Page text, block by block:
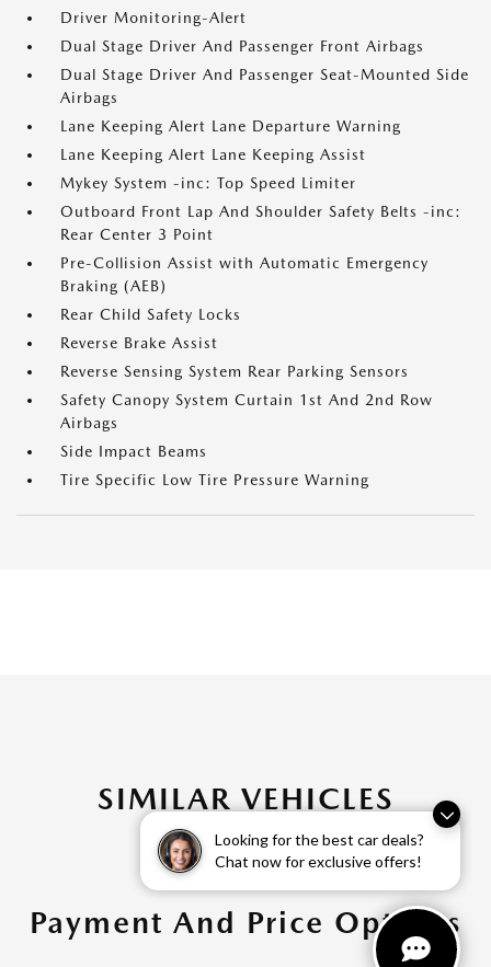
Looking for the best car deals?
Chat now for exclusive offers!
Driver Monitoring-Alert
Dual Stage Driver And Passenger Front Airbags
Dual Stage Driver And Passenger Seat-Mounted Side
Airbags
Lane Keeping Alert Lane Departure Warning
Lane Keeping Alert Lane Keeping Assist
Mykey System -inc: Top Speed Limiter
Outboard Front Lap And Shoulder Safety Belts -inc:
Rear Center 3 Point
Pre-Collision Assist with Automatic Emergency
Braking (AEB)
Rear Child Safety Locks
Reverse Brake Assist
Reverse Sensing System Rear Parking Sensors
Safety Canopy System Curtain 1st And 2nd Row
Airbags
Side Impact Beams
Tire Specific Low Tire Pressure Warning
SIMILAR VEHICLES
Payment And Price Options